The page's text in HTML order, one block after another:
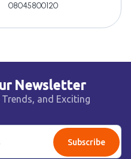
08045800120
Newsletter
and Exciting
Subscribe